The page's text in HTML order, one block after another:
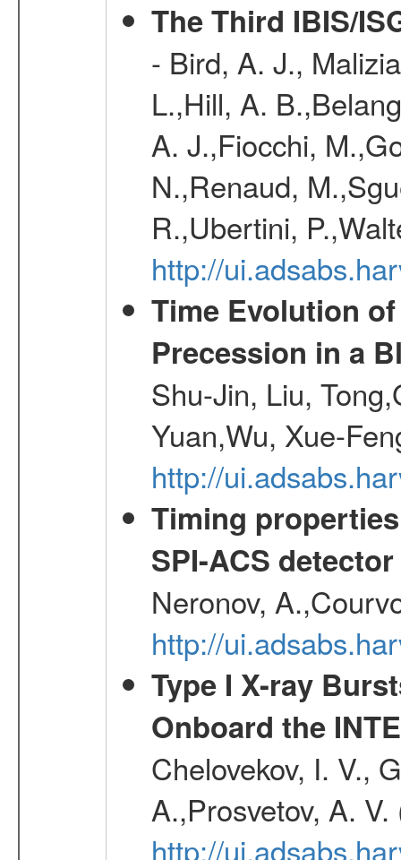
The Third IBIS/
- Bird, A. J.,
L.,Hill, A.
A. J.,Fiocchi,
N.,Renaud,
R.,Ubertini,
http://
Time Evolution
Precession in a
Shu-Jin, Liu,
Yuan,Wu, Xue-
http://
Timing
SPI-ACS
Neronov,
http://
Type I X-ray
Onboard the
Chelovekov, I. V.,
A.,Prosvetov, A.
http://